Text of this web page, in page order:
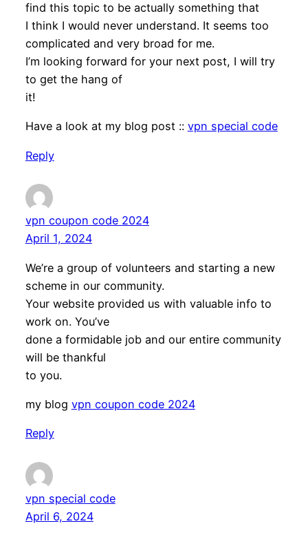
find this topic to be actually something that
I think I would never understand. It seems too
complicated and very broad for me.
I’m looking forward for your next post, I will try
to get the hang of
it!
Have a look at my blog post :: vpn special code
Reply
vpn coupon code 2024
April 1, 2024
We’re a group of volunteers and starting a new
scheme in our community.
Your website provided us with valuable info to
work on. You’ve
done a formidable job and our entire community
will be thankful
to you.
my blog vpn coupon code 2024
Reply
vpn special code
April 6, 2024